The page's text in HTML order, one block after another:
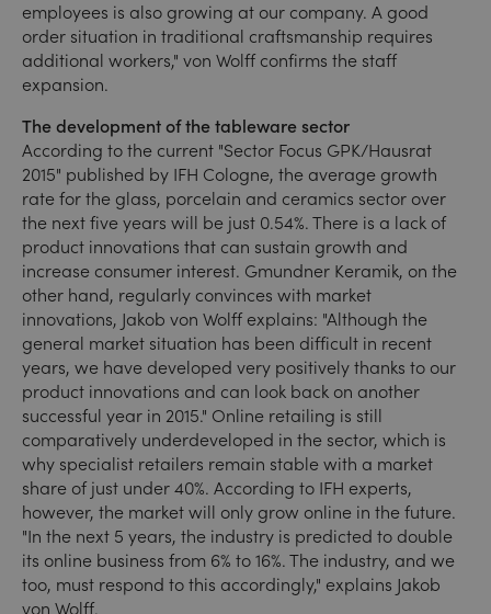
employees is also growing at our company. A good
order situation in traditional craftsmanship requires
additional workers," von Wolff confirms the staff
expansion.
The development of the tableware sector
According to the current "Sector Focus GPK/Hausrat
2015" published by IFH Cologne, the average growth
rate for the glass, porcelain and ceramics sector over
the next five years will be just 0.54%. There is a lack of
product innovations that can sustain growth and
increase consumer interest. Gmundner Keramik, on the
other hand, regularly convinces with market
innovations, Jakob von Wolff explains: "Although the
general market situation has been difficult in recent
years, we have developed very positively thanks to our
product innovations and can look back on another
successful year in 2015." Online retailing is still
comparatively underdeveloped in the sector, which is
why specialist retailers remain stable with a market
share of just under 40%. According to IFH experts,
however, the market will only grow online in the future.
"In the next 5 years, the industry is predicted to double
its online business from 6% to 16%. The industry, and we
too, must respond to this accordingly," explains Jakob
von Wolff.